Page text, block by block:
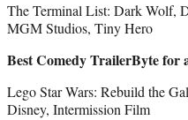
The Terminal List: Dark Wolf,
MGM Studios, Tiny Hero
Best Comedy TrailerByte for
Lego Star Wars: Rebuild the
Disney, Intermission Film